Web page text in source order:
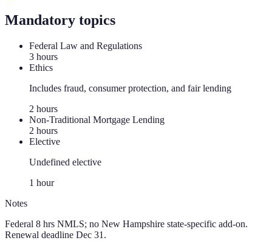
Mandatory topics
Federal Law and Regulations
3 hours
Ethics
Includes fraud, consumer protection, and fair lending
2 hours
Non-Traditional Mortgage Lending
2 hours
Elective
Undefined elective
1 hour
Notes
Federal 8 hrs NMLS; no New Hampshire state-specific add-on.
Renewal deadline Dec 31.